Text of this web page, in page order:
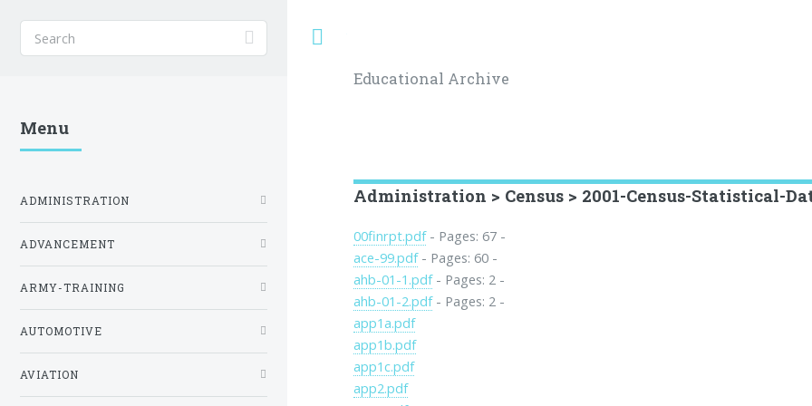
Educational Archive
Administration > Census > 2001-Census-Statistical-
00finrpt.pdf- Pages: 67 -
ace-99.pdf- Pages: 60 -
ahb-01-1.pdf- Pages: 2 -
ahb-01-2.pdf- Pages: 2 -
app1a.pdf
app1b.pdf
app1c.pdf
app2.pdf
Menu
ADMINISTRATION
ADVANCEMENT
ARMY-TRAINING
AUTOMOTIVE
AVIATION